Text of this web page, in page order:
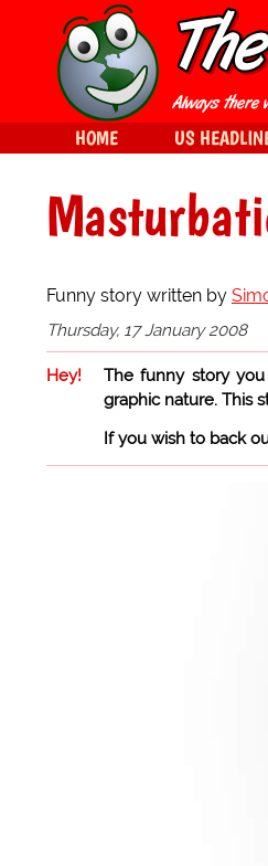
Funny story written by
Thursday, 17 January 2008
Hey!
The funny story
graphic nature. This
If you wish to back
HOME US